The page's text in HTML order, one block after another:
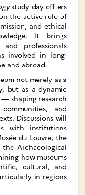
study day off ers
the active role of
and ethical
It brings
professionals
involved in long-
and abroad.­
not merely as a
but as a dynamic
shaping research
and
Discussions will
with institutions
du Louvre, the
the Archaeological
how museums
cultural, and
in regions